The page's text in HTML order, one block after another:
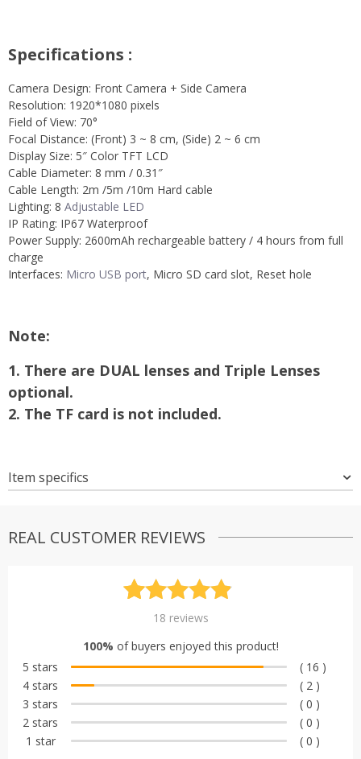
Specifications :
Camera Design: Front Camera + Side Camera
Resolution: 1920*1080 pixels
Field of View: 70°
Focal Distance: (Front) 3 ~ 8 cm, (Side) 2 ~ 6 cm
Display Size: 5″ Color TFT LCD
Cable Diameter: 8 mm / 0.31″
Cable Length: 2m /5m /10m Hard cable
Lighting: 8 Adjustable LED
IP Rating: IP67 Waterproof
Power Supply: 2600mAh rechargeable battery / 4 hours from full
charge
Interfaces: Micro USB port, Micro SD card slot, Reset hole
Note:
1. There are DUAL lenses and Triple Lenses
optional.
2. The TF card is not included.
Item specifics
REAL CUSTOMER REVIEWS
Rated
4.89
based on
customer
ratings
18 reviews
100% of buyers enjoyed this product!
5 stars
( 16 )
4 stars
( 2 )
3 stars
( 0 )
2 stars
( 0 )
1 star
( 0 )